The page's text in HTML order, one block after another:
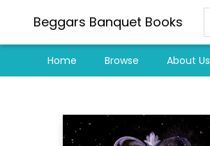
Beggars Banquet Books
Home Browse About Us